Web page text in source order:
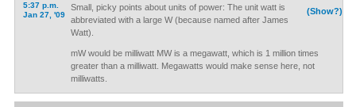
5:37 p.m.
Jan 27, '09
(Show?)
Small, picky points about units of power: The unit watt is
abbreviated with a large W (because named after James
Watt).
mW would be milliwatt MW is a megawatt, which is 1 million times
greater than a milliwatt. Megawatts would make sense here, not
milliwatts.